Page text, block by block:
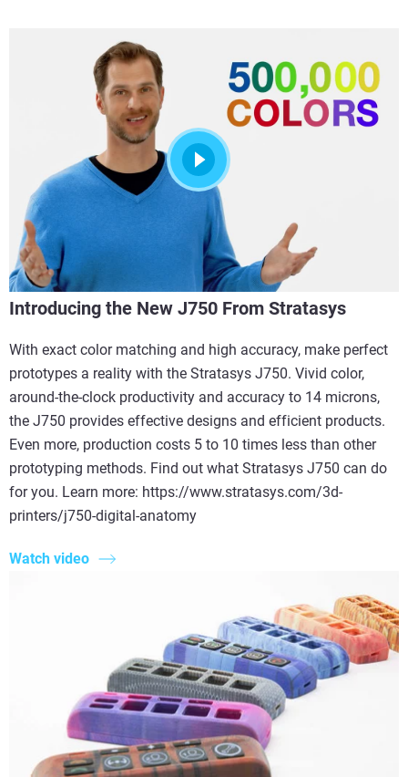
Introducing the New J750 From Stratasys
With exact color matching and high accuracy, make perfect
prototypes a reality with the Stratasys J750. Vivid color,
around-the-clock productivity and accuracy to 14 microns,
the J750 provides effective designs and efficient products.
Even more, production costs 5 to 10 times less than other
prototyping methods. Find out what Stratasys J750 can do
for you. Learn more: https://www.stratasys.com/3d-
printers/j750-digital-anatomy
Watch video